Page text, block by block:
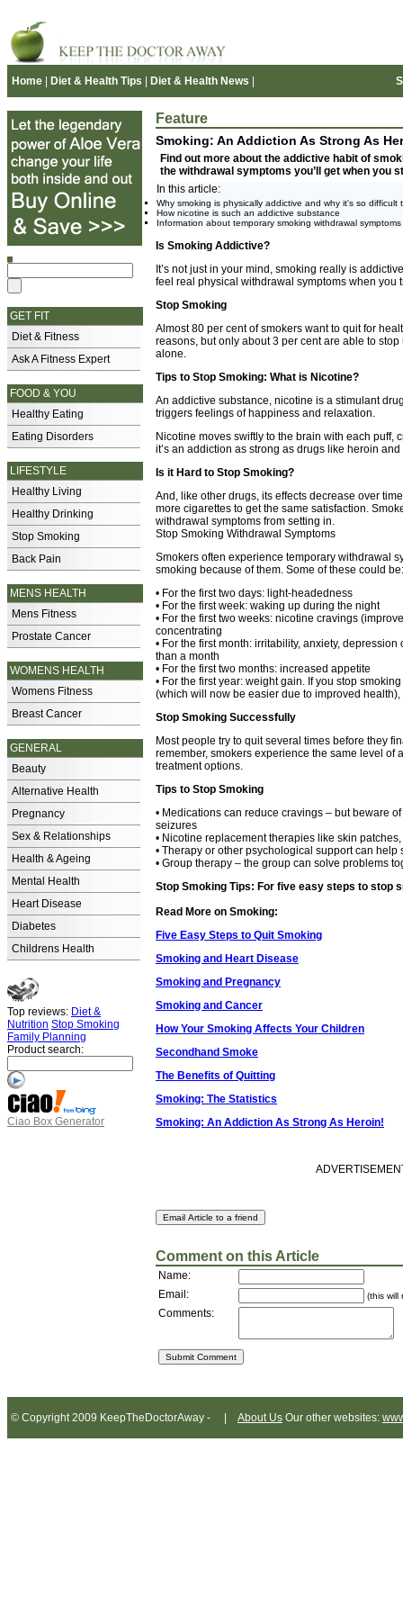
Home Diet & Health Tips Diet & Health News
GET FIT
Diet & Fitness
Ask A Fitness Expert
FOOD & YOU
Healthy Eating
Eating Disorders
LIFESTYLE
Healthy Living
Healthy Drinking
Stop Smoking
Back Pain
MENS HEALTH
Mens Fitness
Prostate Cancer
WOMENS HEALTH
Womens Fitness
Breast Cancer
GENERAL
Beauty
Alternative Health
Pregnancy
Sex & Relationships
Health & Ageing
Mental Health
Heart Disease
Diabetes
Childrens Health
Top reviews: Diet &
Nutrition Stop Smoking
Family Planning
Product search:
Ciao Box Generator
Feature
Smoking: An Addiction As Strong As
Find out more about the addictive habit of
the withdrawal symptoms you’ll get when you
In this article:
Why smoking is physically addictive and why it's so difficult
How nicotine is such an addictive substance
Information about temporary smoking withdrawal symptoms
Is Smoking Addictive?
It’s not just in your mind, smoking really is
feel real physical withdrawal symptoms when you
Stop Smoking
Almost 80 per cent of smokers want to quit for
reasons, but only about 3 per cent are able to
alone.
Tips to Stop Smoking: What is Nicotine?
An addictive substance, nicotine is a stimulant
triggers feelings of happiness and relaxation.
Nicotine moves swiftly to the brain with each puff,
it’s an addiction as strong as drugs like heroin
Is it Hard to Stop Smoking?
And, like other drugs, its effects decrease over
more cigarettes to get the same satisfaction.
withdrawal symptoms from setting in.
Stop Smoking Withdrawal Symptoms
Smokers often experience temporary withdrawal
smoking because of them. Some of these could be:
• For the first two days: light-headedness
• For the first week: waking up during the night
• For the first two weeks: nicotine cravings
concentrating
• For the first month: irritability, anxiety,
than a month
• For the first two months: increased appetite
• For the first year: weight gain. If you stop
(which will now be easier due to improved
Stop Smoking Successfully
Most people try to quit several times before they
remember, smokers experience the same level
treatment options.
Tips to Stop Smoking
• Medications can reduce cravings – but beware
seizures
• Nicotine replacement therapies like skin
• Therapy or other psychological support can help
• Group therapy – the group can solve problems
Stop Smoking Tips: For five easy steps to stop
Read More on Smoking:
Five Easy Steps to Quit Smoking
Smoking and Heart Disease
Smoking and Pregnancy
Smoking and Cancer
How Your Smoking Affects Your Children
Secondhand Smoke
The Benefits of Quitting
Smoking: The Statistics
Smoking: An Addiction As Strong As Heroin!
Comment on this Article
Name:
Email:
(this will
Comments:
© Copyright 2009 KeepTheDoctorAway - | About Us Our other websites: